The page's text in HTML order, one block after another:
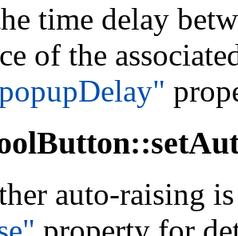
time delay
of the
auto-raising